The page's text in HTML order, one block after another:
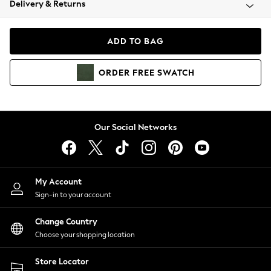
Coats & Jackets
Hoodies & Sweatshirts
Lingerie
Nightwear
Shirts & Blouses
Shorts
Skirts
Suits & Tailoring
Sportswear
Swimwear
Delivery & Returns
ADD TO BAG
ORDER FREE SWATCH
Our Social Networks
My Account
Sign-in to your account
Change Country
Choose your shopping location
Store Locator